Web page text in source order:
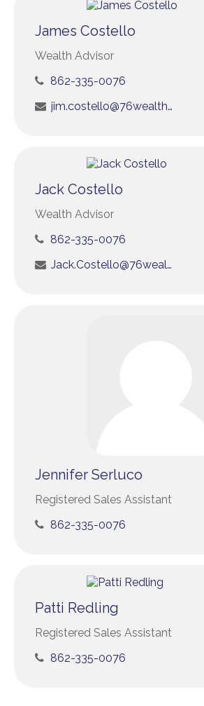
James Costello
Wealth Advisor
862-335-0076
jim.costello@76wealth.com
Jack Costello
Wealth Advisor
862-335-0076
Jack.Costello@76wealth.com
Jennifer Serluco
Registered Sales Assistant
862-335-0076
Patti Redling
Registered Sales Assistant
862-335-0076